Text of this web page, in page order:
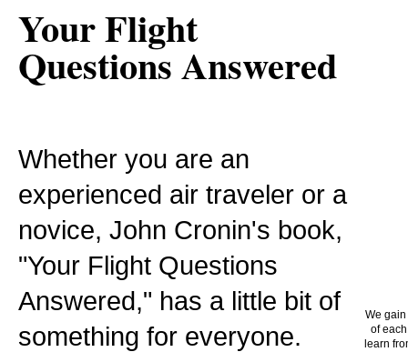
We
of
learn
Your Flight
Questions Answered
Whether you are an
experienced air traveler or a
novice, John Cronin's book,
"Your Flight Questions
Answered," has a little bit of
something for everyone.